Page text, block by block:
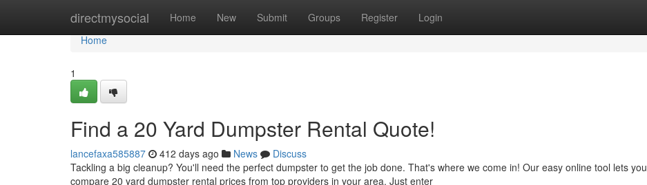
directmysocial Home New Submit Groups Register Login
Home
Home
1
Find a 20 Yard Dumpster Rental Quote!
lancefaxa585887 412 days ago News
Discuss
Tackling a big cleanup? You'll need the perfect dumpster to get the job done. That's where we come in! Our easy online tool lets you
compare 20 yard dumpster rental prices from top providers in your area. Just enter